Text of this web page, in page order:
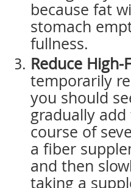
because fat
stomach
fullness.
Reduce
temporarily
you should
gradually
course of
a fiber
and then
taking a